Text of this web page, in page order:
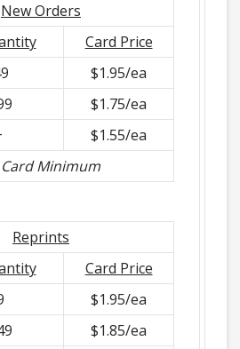
New Orders
Card Price
$1.95/ea
$1.75/ea
$1.55/ea
Minimum
Reprints
Card Price
$1.95/ea
$1.85/ea